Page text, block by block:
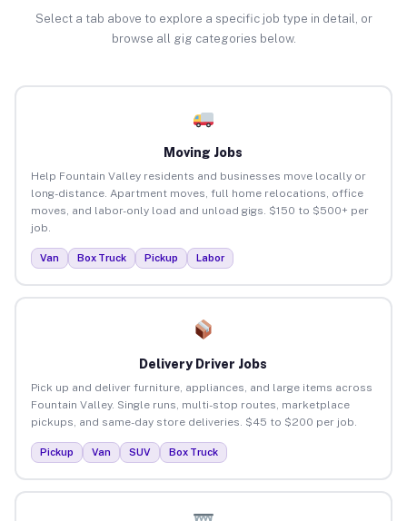
Select a tab above to explore a specific job type in detail, or
browse all gig categories below.
Moving Jobs
Help Fountain Valley residents and businesses move locally or
long-distance. Apartment moves, full home relocations, office
moves, and labor-only load and unload gigs. $150 to $500+ per
job.
Van Box Truck Pickup Labor
Delivery Driver Jobs
Pick up and deliver furniture, appliances, and large items across
Fountain Valley. Single runs, multi-stop routes, marketplace
pickups, and same-day store deliveries. $45 to $200 per job.
Pickup Van SUV Box Truck